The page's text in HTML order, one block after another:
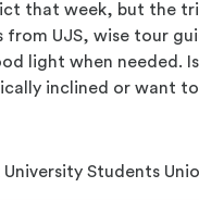
that week, but the
UJS, wise tour
light when needed.
inclined or want
Students